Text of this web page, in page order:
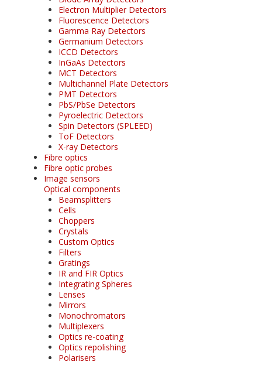
Electron Multiplier Detectors
Fluorescence Detectors
Gamma Ray Detectors
Germanium Detectors
ICCD Detectors
InGaAs Detectors
MCT Detectors
Multichannel Plate Detectors
PMT Detectors
PbS/PbSe Detectors
Pyroelectric Detectors
Spin Detectors (SPLEED)
ToF Detectors
X-ray Detectors
Fibre optics
Fibre optic probes
Image sensors
Optical components
Beamsplitters
Cells
Choppers
Crystals
Custom Optics
Filters
Gratings
IR and FIR Optics
Integrating Spheres
Lenses
Mirrors
Monochromators
Multiplexers
Optics re-coating
Optics repolishing
Polarisers